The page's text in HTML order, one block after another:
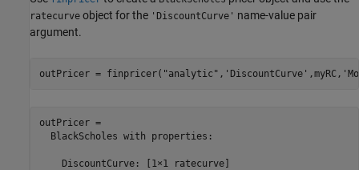
ratecurve object for the 'DiscountCurve' name-value pair
argument.
outPricer = finpricer( "analytic" , 'DiscountCurve' ,myRC,
outPricer =
  BlackScholes with properties:
    DiscountCurve: [1×1 ratecurve]